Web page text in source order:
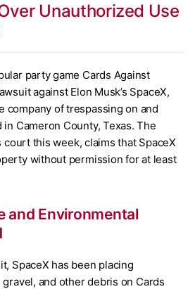
Unauthorized Use
party game Cards Against
against Elon Musk’s SpaceX,
company of trespassing on and
Cameron County, Texas. The
court this week, claims that SpaceX
without permission for at least
and Environmental
SpaceX has been placing
and other debris on Cards